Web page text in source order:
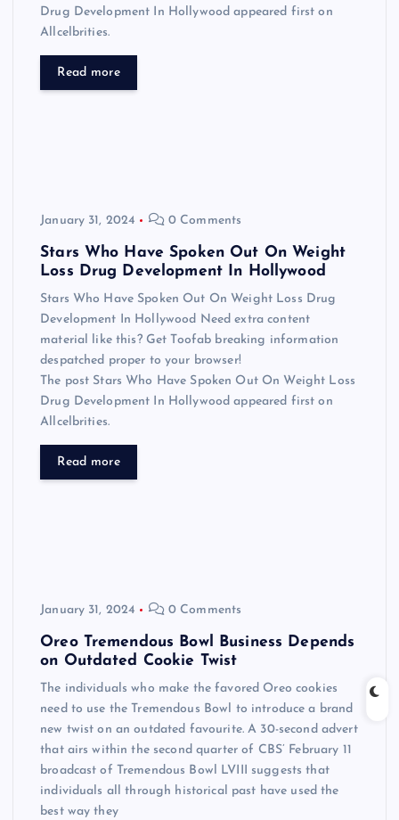
Drug Development In Hollywood appeared first on
Allcelbrities.
Read more
January 31, 2024 0 Comments
Stars Who Have Spoken Out On Weight
Loss Drug Development In Hollywood
Stars Who Have Spoken Out On Weight Loss Drug
Development In Hollywood Need extra content
material like this? Get Toofab breaking information
despatched proper to your browser!
The post Stars Who Have Spoken Out On Weight Loss
Drug Development In Hollywood appeared first on
Allcelbrities.
Read more
January 31, 2024 0 Comments
Oreo Tremendous Bowl Business Depends
on Outdated Cookie Twist
The individuals who make the favored Oreo cookies
need to use the Tremendous Bowl to introduce a brand
new twist on an outdated favourite. A 30-second advert
that airs within the second quarter of CBS’ February 11
broadcast of Tremendous Bowl LVIII suggests that
individuals all through historical past have used the
best way they